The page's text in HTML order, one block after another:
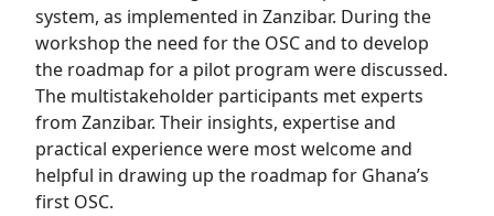
system, as implemented in Zanzibar. During the
workshop the need for the OSC and to develop
the roadmap for a pilot program were discussed.
The multistakeholder participants met experts
from Zanzibar. Their insights, expertise and
practical experience were most welcome and
helpful in drawing up the roadmap for Ghana’s
first OSC.